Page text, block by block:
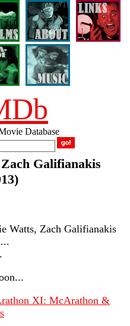
Database
Galifianakis
Watts, Zach Galifianakis
XI: McArathon &